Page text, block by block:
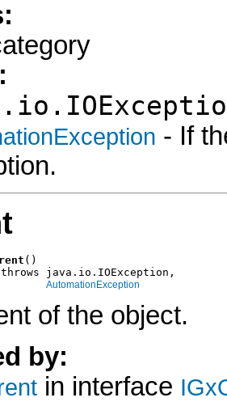
- If
()
java.io.IOException,
AutomationException
of the object.
by:
in interface